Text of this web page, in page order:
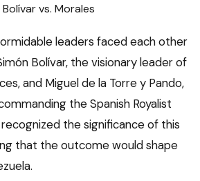
vs. Morales
leaders faced each other
Bolívar, the visionary leader of
and Miguel de la Torre y Pando,
the Spanish Royalist
the significance of this
that the outcome would shape